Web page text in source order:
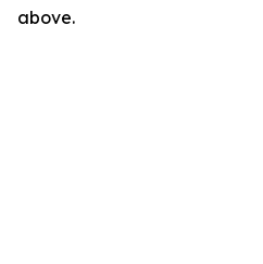
above.